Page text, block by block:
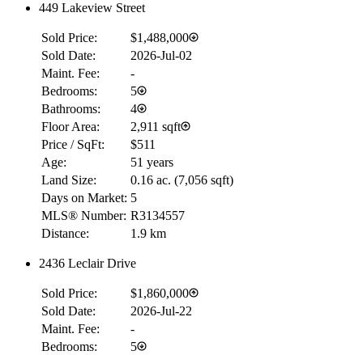
449 Lakeview Street
Sold Price:
$1,488,000
Sold Date:
2026-Jul-02
Maint. Fee:
-
Bedrooms:
5
Bathrooms:
4
Floor Area:
2,911 sqft
Price / SqFt:
$511
Age:
51 years
Land Size:
0.16 ac. (7,056 sqft)
Days on Market: 5
MLS® Number: R3134557
Distance:
1.9 km
2436 Leclair Drive
Sold Price:
$1,860,000
Sold Date:
2026-Jul-22
Maint. Fee:
-
Bedrooms:
5